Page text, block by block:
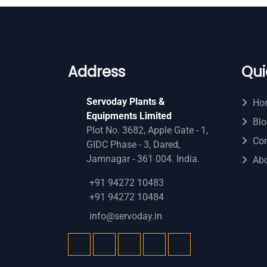
Address
Servoday Plants &
Equipments Limited
Plot No. 3682, Apple Gate - 1,
GIDC Phase - 3, Dared,
Jamnagar - 361 004. India.
+91 94272 10483
+91 94272 10484
info@servoday.in